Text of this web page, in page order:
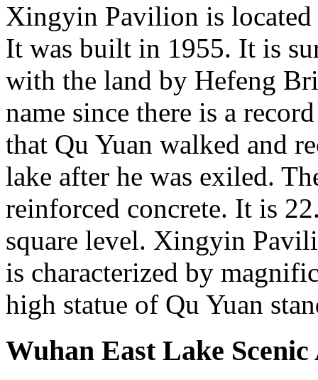
Xingyin Pavilion is located
It was built in 1955. It is
with the land by Hefeng
name since there is a
that Qu Yuan walked and
lake after he was exiled.
reinforced concrete. It is
square level. Xingyin
is characterized by
high statue of Qu Yuan
Wuhan East Lake